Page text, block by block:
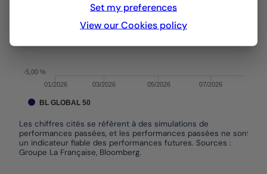
Les chiffres cités se réfèrent à des simulations de
performances passées, et les performances passées ne sont pas
un indicateur fiable des performances futures. Sources :
Groupe La Française, Bloomberg.
01/2026 03/2026 05/2026 07/2026
-5,00 %
BL GLOBAL 50
Set my preferences
View our Cookies policy